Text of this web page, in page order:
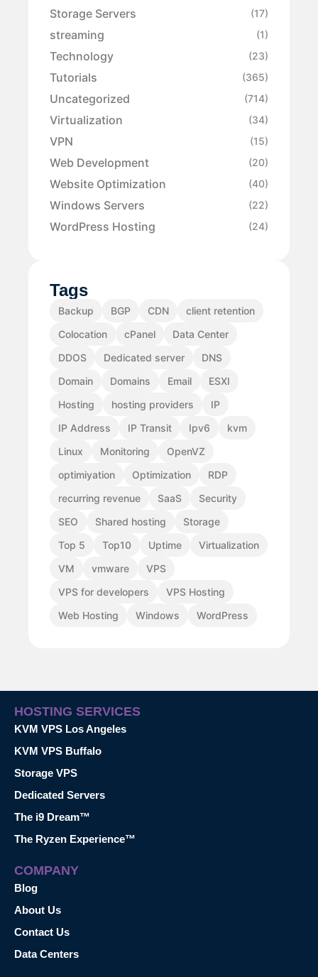
Storage Servers (17)
streaming (1)
Technology (23)
Tutorials (365)
Uncategorized (714)
Virtualization (34)
VPN (15)
Web Development (20)
Website Optimization (40)
Windows Servers (22)
WordPress Hosting (24)
Tags
Backup BGP CDN
client retention
Colocation
cPanel
Data Center
DDOS
Dedicated server
DNS
Domain
Domains Email
ESXI
Hosting
hosting providers
IP
IP Address
IP Transit Ipv6
kvm
Linux
Monitoring
OpenVZ
optimiyation
Optimization
RDP
recurring revenue
SaaS
Security
SEO
Shared hosting
Storage
Top 5
Top10 Uptime
Virtualization
VM
vmware
VPS
VPS for developers
VPS Hosting
Web Hosting
Windows WordPress
HOSTING SERVICES
KVM VPS Los Angeles
KVM VPS Buffalo
Storage VPS
Dedicated Servers
The i9 Dream™
The Ryzen Experience™
COMPANY
Blog
About Us
Contact Us
Data Centers